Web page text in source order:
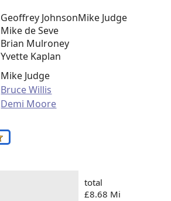
Geoffrey JohnsonMike Judge
Mike de Seve
Brian Mulroney
Yvette Kaplan
Mike Judge
Bruce Willis
Demi Moore
total
£8.68 Mi